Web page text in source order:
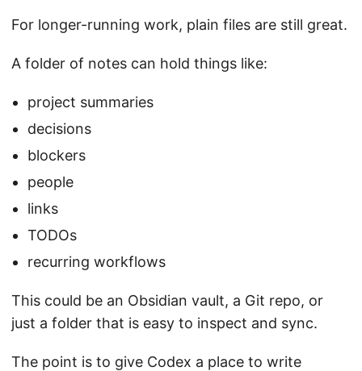
For longer-running work, plain files are still great.
A folder of notes can hold things like:
project summaries
decisions
blockers
people
links
TODOs
recurring workflows
This could be an Obsidian vault, a Git repo, or
just a folder that is easy to inspect and sync.
The point is to give Codex a place to write